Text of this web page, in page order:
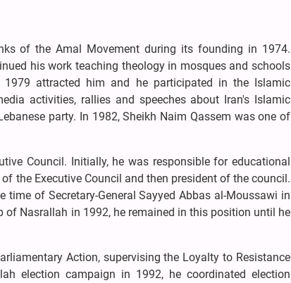
of the Amal Movement during its founding in 1974.
his work teaching theology in mosques and schools
attracted him and he participated in the Islamic
activities, rallies and speeches about Iran's Islamic
party. In 1982, Sheikh Naim Qassem was one of
Council. Initially, he was responsible for educational
the Executive Council and then president of the council.
of Secretary-General Sayyed Abbas al-Moussawi in
Nasrallah in 1992, he remained in this position until he
Action, supervising the Loyalty to Resistance
election campaign in 1992, he coordinated election